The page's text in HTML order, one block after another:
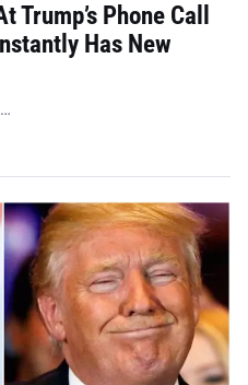
Trump’s Phone Call
Has New